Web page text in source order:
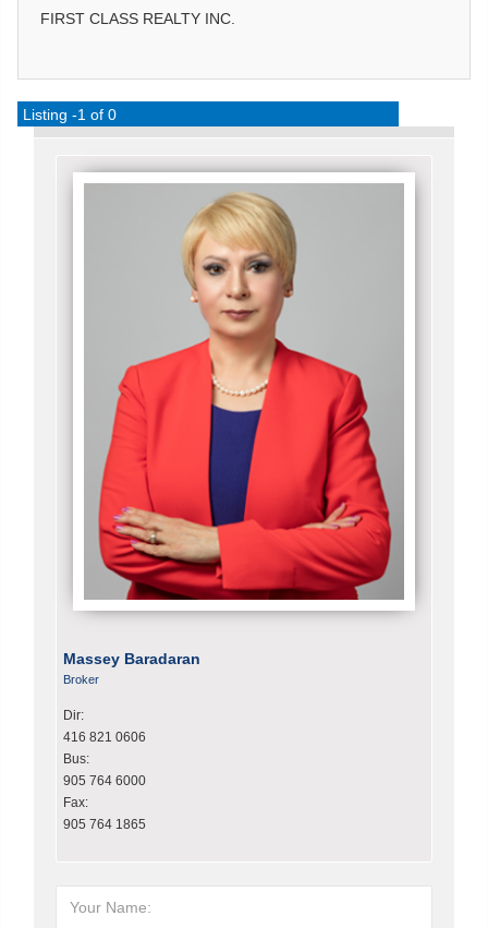
FIRST CLASS REALTY INC.
Listing -1 of 0
Massey Baradaran
Broker
Dir:
416 821 0606
Bus:
905 764 6000
Fax:
905 764 1865